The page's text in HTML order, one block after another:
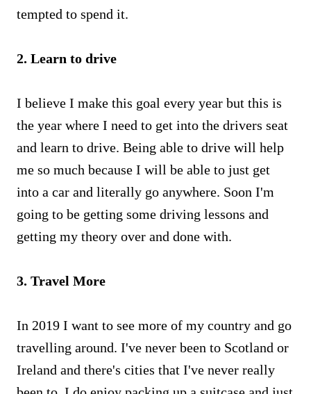
tempted to spend it.
2. Learn to drive
I believe I make this goal every year but this is
the year where I need to get into the drivers seat
and learn to drive. Being able to drive will help
me so much because I will be able to just get
into a car and literally go anywhere. Soon I'm
going to be getting some driving lessons and
getting my theory over and done with.
3. Travel More
In 2019 I want to see more of my country and go
travelling around. I've never been to Scotland or
Ireland and there's cities that I've never really